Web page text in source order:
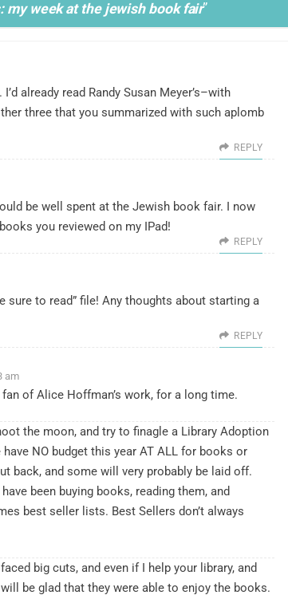
my week at the jewish book fair”
already read Randy Susan Meyer’s–with
three that you summarized with such aplomb
REPLY
be well spent at the Jewish book fair. I now
you reviewed on my IPad!
REPLY
sure to read” file! Any thoughts about starting a
REPLY
am
fan of Alice Hoffman’s work, for a long time.
the moon, and try to finagle a Library Adoption
NO budget this year AT ALL for books or
back, and some will very probably be laid off.
been buying books, reading them, and
best seller lists. Best Sellers don’t always
big cuts, and even if I help your library, and
be glad that they were able to enjoy the books.